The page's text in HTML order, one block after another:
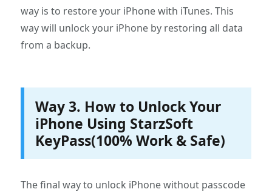
way is to restore your iPhone with iTunes. This
way will unlock your iPhone by restoring all data
from a backup.
Way 3. How to Unlock Your
iPhone Using StarzSoft
KeyPass(100% Work & Safe)
The final way to unlock iPhone without passcode